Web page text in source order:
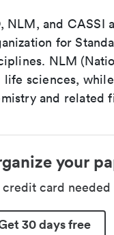
NLM, and CASSI
for
NLM
life sciences,
and related
your
credit card needed
30 days free